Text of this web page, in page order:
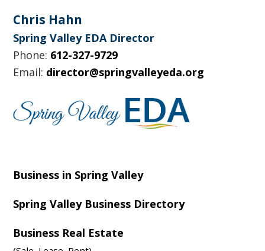
Footer
Chris Hahn
Spring Valley EDA Director
Phone: 612-327-9729
Email: director@springvalleyeda.org
Business in Spring Valley
Spring Valley Business Directory
Business Real Estate